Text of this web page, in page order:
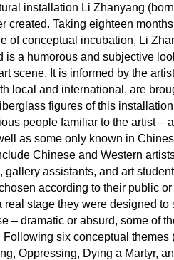
installation Li Zhanyang
created. Taking eighteen
of conceptual incubation, Li
is a humorous and subjective
scene. It is informed by the
local and international, are
figures of this
people familiar to the artist –
as some only known in
Chinese and Western
gallery assistants, and art
according to their public
real stage they were designed
– dramatic or absurd, some of
Following six conceptual themes
Oppressing, Dying a Martyr,